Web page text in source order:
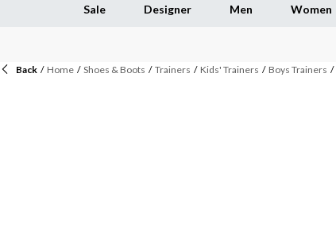
Sale Designer Men Women
Back / Home / Shoes & Boots / Trainers / Kids' Trainers / Boys Trainers /